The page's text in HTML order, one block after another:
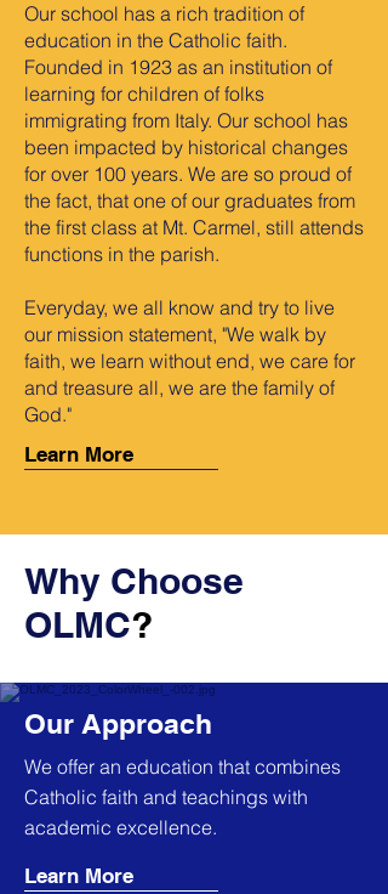
Our school has a rich tradition of
education in the Catholic faith.
Founded in 1923 as an institution of
learning for children of folks
immigrating from Italy. Our school has
been impacted by historical changes
for over 100 years. We are so proud of
the fact, that one of our graduates from
the first class at Mt. Carmel, still attends
functions in the parish.
Everyday, we all know and try to live
our mission statement, "We walk by
faith, we learn without end, we care for
and treasure all, we are the family of
God."
Learn More
Why Choose
OLMC?
Our Approach
We offer an education that combines
Catholic faith and teachings with
academic excellence.
Learn More